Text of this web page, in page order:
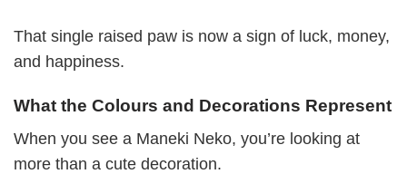
That single raised paw is now a sign of luck, money,
and happiness.
What the Colours and Decorations Represent
When you see a Maneki Neko, you’re looking at
more than a cute decoration.